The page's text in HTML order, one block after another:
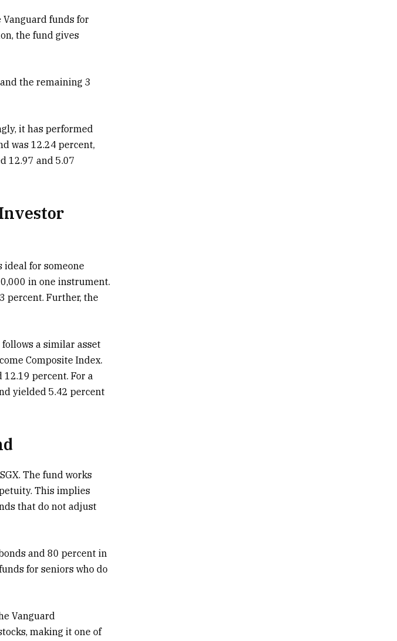
funds for
the fund gives
the remaining 3
it has performed
was 12.24 percent,
12.97 and 5.07
ideal for someone
in one instrument.
percent. Further, the
a similar asset
Composite Index.
percent. For a
yielded 5.42 percent
The fund works
This implies
that do not adjust
and 80 percent in
for seniors who do
Vanguard
making it one of